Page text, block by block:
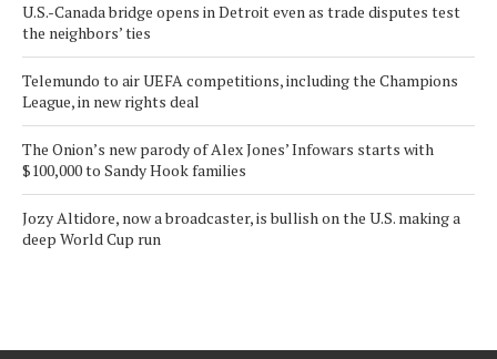
U.S.-Canada bridge opens in Detroit even as trade disputes test
the neighbors’ ties
Telemundo to air UEFA competitions, including the Champions
League, in new rights deal
The Onion’s new parody of Alex Jones’ Infowars starts with
$100,000 to Sandy Hook families
Jozy Altidore, now a broadcaster, is bullish on the U.S. making a
deep World Cup run